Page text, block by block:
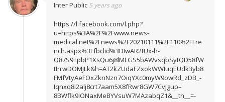
Inter Public 5 years ago
https://l.facebook.com/l.php?
u=https%3A%2F%2Fwww.news-
medical.net%2Fnews%2F20210111%2F110%2FFre
nch.aspx%3Ffbclid%3DIwAR2tUx-h-
Q87S9TpbP1XsQu6j8lMLGS5bAWvsqbSytQD58fW
tIrrwDOMJLk&h=AT2kZUdaFZxokWWIuqEUdk3yb8
FMfVtyAeFOxZknNzn7OiqYXc0myW9owRd_zDB_-
Iqnxq8i2alj8crt7aam5X8fRwr8GW7CvJgup–
8BWflk9IONaxMeBYVsuW7MAzabqZ1&__tn__=-